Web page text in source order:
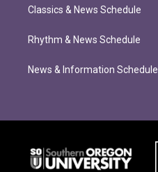
Classics & News Schedule
Rhythm & News Schedule
News & Information Schedule